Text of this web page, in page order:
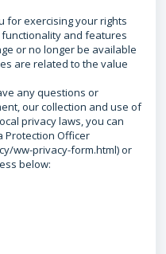
for exercising your rights
and features
or no longer be available
are related to the value
any questions or
our collection and use of
privacy laws, you can
Protection Officer
ww-privacy-form.html) or
below: